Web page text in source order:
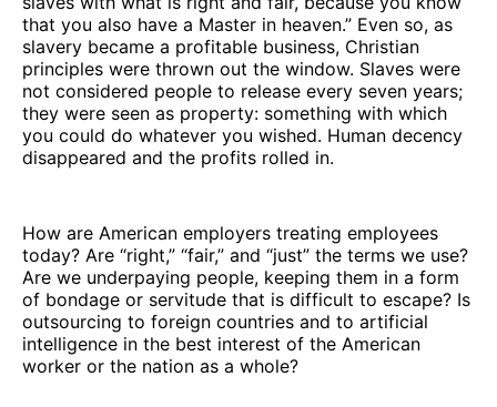
that you also have a Master in heaven.” Even so, as
slavery became a profitable business, Christian
principles were thrown out the window. Slaves were
not considered people to release every seven years;
they were seen as property: something with which
you could do whatever you wished. Human decency
disappeared and the profits rolled in.
How are American employers treating employees
today? Are “right,” “fair,” and “just” the terms we use?
Are we underpaying people, keeping them in a form
of bondage or servitude that is difficult to escape? Is
outsourcing to foreign countries and to artificial
intelligence in the best interest of the American
worker or the nation as a whole?